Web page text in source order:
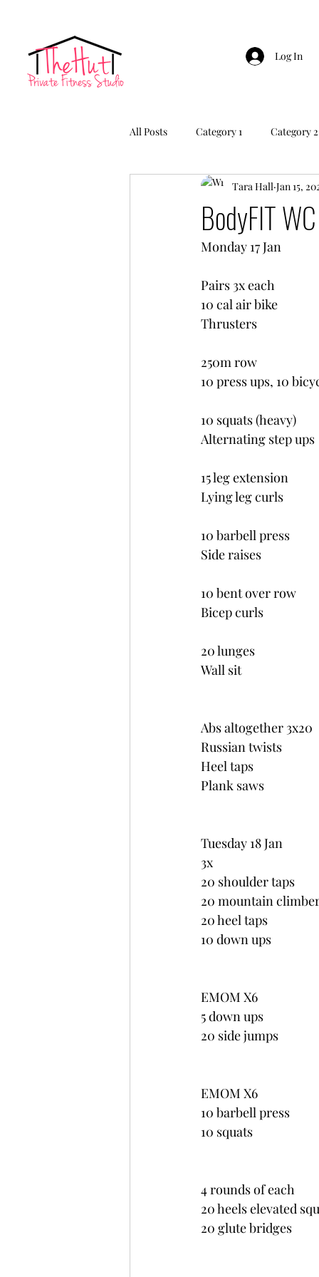
Log In
All Posts Category 1 Category 2
BodyFIT
Tara Hall Jan 15,
Monday 17 Jan
Pairs 3x each
10 cal air bike
Thrusters
250m row
10 press ups, 10
10 squats (heavy)
Alternating step ups
15 leg extension
Lying leg curls
10 barbell press
Side raises
10 bent over row
Bicep curls
20 lunges
Wall sit
Abs altogether 3x20
Russian twists
Heel taps
Plank saws
Tuesday 18 Jan
3x
20 shoulder taps
20 mountain
20 heel taps
10 down ups
EMOM X6
5 down ups
20 side jumps
EMOM X6
10 barbell press
10 squats
4 rounds of each
20 heels elevated
20 glute bridges